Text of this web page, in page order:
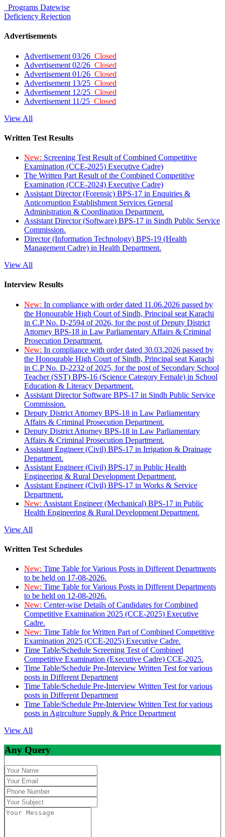
Programs Datewise
Deficiency Rejection
Advertisements
Advertisement 03/26 Closed
Advertisement 02/26 Closed
Advertisement 01/26 Closed
Advertisement 13/25 Closed
Advertisement 12/25 Closed
Advertisement 11/25 Closed
View All
Written Test Results
New: Screening Test Result of Combined Competitive
Examination (CCE-2025) Executive Cadre)
The Written Part Result of the Combined Competitive
Examination (CCE-2024) Executive Cadre)
Assistant Director (Forensic) BPS-17 in Enquiries &
Anticorruption Establishment Services General
Administration & Coordination Department.
Assistant Director (Software) BPS-17 in Sindh Public Service
Commission.
Director (Information Technology) BPS-19 (Health
Management Cadre) in Health Department.
View All
Interview Results
New: In compliance with order dated 11.06.2026 passed by
the Honourable High Court of Sindh, Principal seat Karachi
in C.P No. D-2594 of 2026, for the post of Deputy District
Attorney BPS-18 in Law Parliamentary Affairs & Criminal
Prosecution Department.
New: In compliance with order dated 30.03.2026 passed by
the Honourable High Court of Sindh, Principal seat Karachi
in C.P No. D-2232 of 2025, for the post of Secondary School
Teacher (SST) BPS-16 (Science Category Female) in School
Education & Literacy Department.
Assistant Director Software BPS-17 in Sindh Public Service
Commission.
Deputy District Attorney BPS-18 in Law Parliamentary
Affairs & Criminal Prosecution Department.
Deputy District Attorney BPS-18 in Law Parliamentary
Affairs & Criminal Prosecution Department.
Assistant Engineer (Civil) BPS-17 in Irrigation & Drainage
Department.
Assistant Engineer (Civil) BPS-17 in Public Health
Engineering & Rural Development Department.
Assistant Engineer (Civil) BPS-17 in Works & Service
Department.
New: Assistant Engineer (Mechanical) BPS-17 in Public
Health Engineering & Rural Development Department.
View All
Written Test Schedules
New: Time Table for Various Posts in Different Departments
to be held on 17-08-2026.
New: Time Table for Various Posts in Different Departments
to be held on 12-08-2026.
New: Center-wise Details of Candidates for Combined
Competitive Examination 2025 (CCE-2025) Executive
Cadre.
New: Time Table for Written Part of Combined Competitive
Examination 2025 (CCE-2025) Executive Cadre.
Time Table/Schedule Screening Test of Combined
Competitive Examination (Executive Cadre) CCE-2025.
Time Table/Schedule Pre-Interview Written Test for various
posts in Different Department
Time Table/Schedule Pre-Interview Written Test for various
posts in Different Department
Time Table/Schedule Pre-Interview Written Test for various
posts in Agirculture Supply & Price Department
View All
Any Query